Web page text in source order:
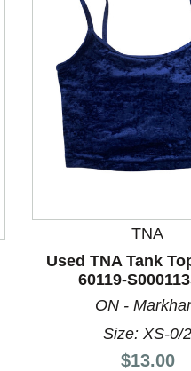
Next and Previous
TNA
Used TNA Tank
60119-
ON -
Size: XS-0/2
Price:
$13.00